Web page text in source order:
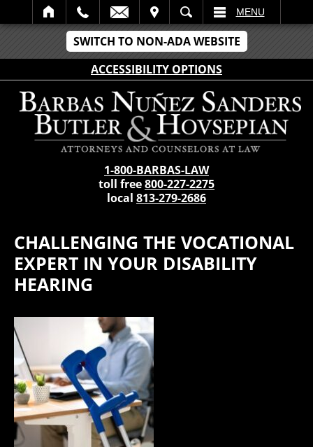
SWITCH TO NON-ADA WEBSITE
ACCESSIBILITY OPTIONS
SEARCH MENU
1-800-BARBAS-LAW
toll free800-227-2275
local 813-279-2686
CHALLENGING THE VOCATIONAL
EXPERT IN YOUR DISABILITY
HEARING